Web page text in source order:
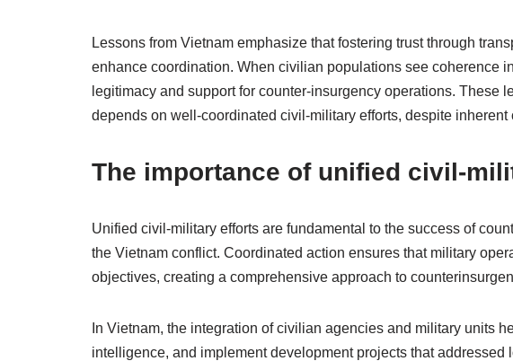
Lessons from Vietnam emphasize that fostering trust through
enhance coordination. When civilian populations see coherence
legitimacy and support for counter-insurgency operations. These
depends on well-coordinated civil-military efforts, despite inherent
The importance of unified civil-
Unified civil-military efforts are fundamental to the success of
the Vietnam conflict. Coordinated action ensures that military
objectives, creating a comprehensive approach to
In Vietnam, the integration of civilian agencies and military units
intelligence, and implement development projects that